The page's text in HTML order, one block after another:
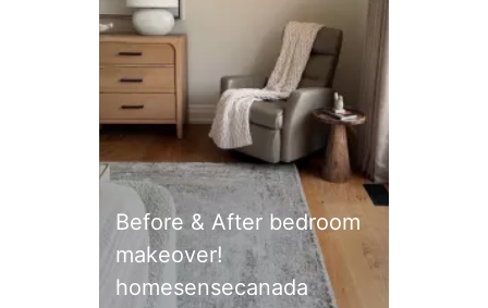
Before & After bedroom
makeover!
homesensecanada